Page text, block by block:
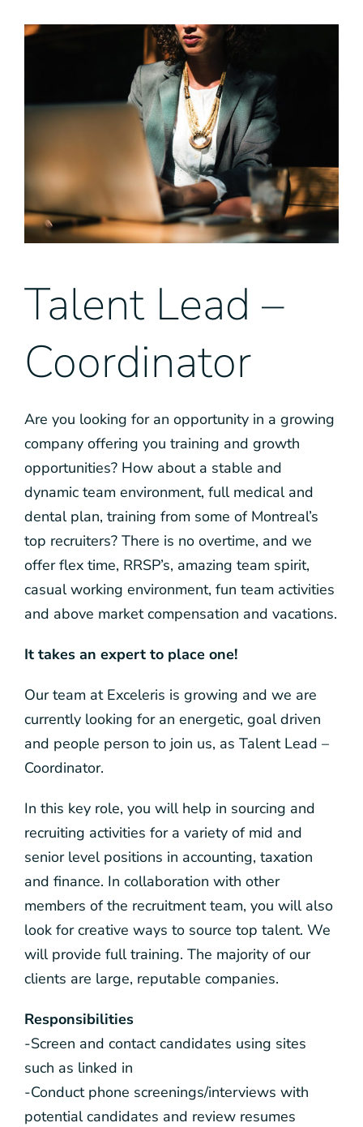
View
Talent Lead –
Coordinator
Are you looking for an opportunity in a growing
company offering you training and growth
opportunities? How about a stable and
dynamic team environment, full medical and
dental plan, training from some of Montreal’s
top recruiters? There is no overtime, and we
offer flex time, RRSP’s, amazing team spirit,
casual working environment, fun team activities
and above market compensation and vacations.
It takes an expert to place one!
Our team at Exceleris is growing and we are
currently looking for an energetic, goal driven
and people person to join us, as Talent Lead –
Coordinator.
In this key role, you will help in sourcing and
recruiting activities for a variety of mid and
senior level positions in accounting, taxation
and finance. In collaboration with other
members of the recruitment team, you will also
look for creative ways to source top talent. We
will provide full training. The majority of our
clients are large, reputable companies.
Responsibilities
-Screen and contact candidates using sites
such as linked in
-Conduct phone screenings/interviews with
potential candidates and review resumes